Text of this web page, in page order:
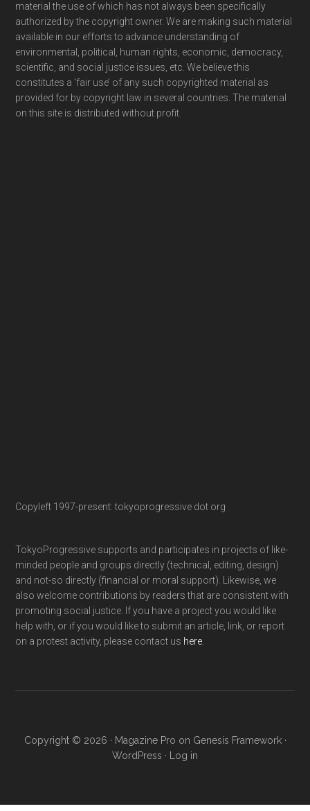
material the use of which has not always been specifically
authorized by the copyright owner. We are making such material
available in our efforts to advance understanding of
environmental, political, human rights, economic, democracy,
scientific, and social justice issues, etc. We believe this
constitutes a ‘fair use’ of any such copyrighted material as
provided for by copyright law in several countries. The material
on this site is distributed without profit.
Copyleft 1997-present: tokyoprogressive dot org
TokyoProgressive supports and participates in projects of like-
minded people and groups directly (technical, editing, design)
and not-so directly (financial or moral support). Likewise, we
also welcome contributions by readers that are consistent with
promoting social justice. If you have a project you would like
help with, or if you would like to submit an article, link, or report
on a protest activity, please contact us here
Copyright © 2026 · Magazine Pro on Genesis Framework·
WordPress · Log in